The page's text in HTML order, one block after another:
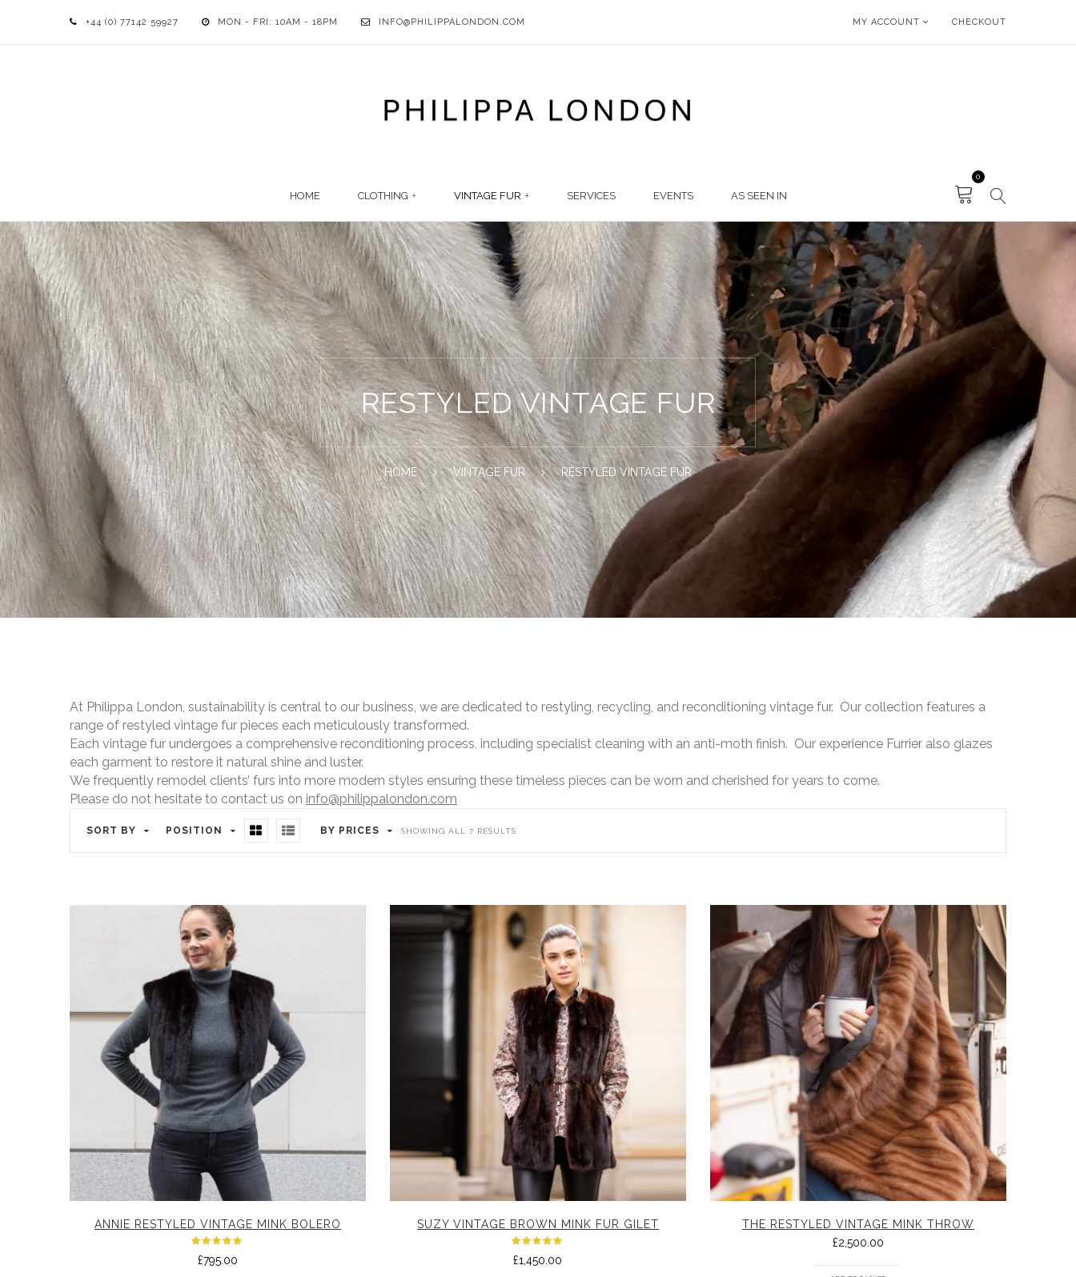
+44 (0) 77142 59927 MON - FRI: 10AM - 18PM INFO@PHILIPPALONDON.COM MY ACCOUNT CHECKOUT
HOME CLOTHING VINTAGE FUR SERVICES EVENTS AS SEEN IN
0
RESTYLED VINTAGE FUR
HOME VINTAGE FUR RESTYLED VINTAGE FUR
At Philippa London, sustainability is central to our business, we are dedicated to restyling, recycling, and reconditioning vintage fur. Our collection features a
range of restyled vintage fur pieces each meticulously transformed.
Each vintage fur undergoes a comprehensive reconditioning process, including specialist cleaning with an anti-moth finish. Our experience Furrier also glazes
each garment to restore it natural shine and luster.
We frequently remodel clients’ furs into more modern styles ensuring these timeless pieces can be worn and cherished for years to come.
Please do not hesitate to contact us on info@philippalondon.com
SORT BY POSITION BY PRICES SHOWING ALL 7 RESULTSSORTED
ANNIE RESTYLED VINTAGE MINK BOLERO
5.00out
£795.00
SUZY VINTAGE BROWN MINK FUR GILET
5.00out
£1,450.00
THE RESTYLED VINTAGE MINK THROW
£2,500.00